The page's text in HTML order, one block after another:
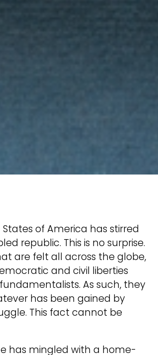
of America has stirred
republic. This is no surprise.
are felt all across the globe,
and civil liberties
As such, they
has been gained by
This fact cannot be
has mingled with a home-